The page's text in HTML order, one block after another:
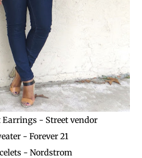
Earrings - Street vendor
- Forever 21
- Nordstrom